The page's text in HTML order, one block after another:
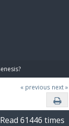
« previous next »
Read 61446 times